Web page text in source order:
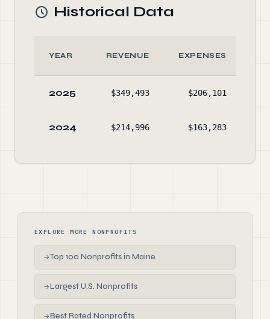
Historical Data
YEAR REVENUE EXPENSES
2025 $349,493 $206,101
2024 $214,996 $163,283
EXPLORE MORE NONPROFITS
→Top 100 Nonprofits in Maine
→Largest U.S. Nonprofits
→Best Rated Nonprofits